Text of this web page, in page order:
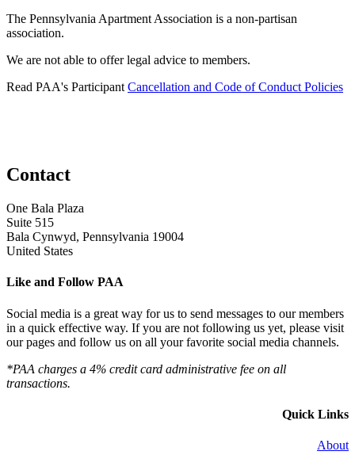
The Pennsylvania Apartment Association is a non-partisan
association.
We are not able to offer legal advice to members.
Read PAA's Participant Cancellation and Code of Conduct Policies
Contact
One Bala Plaza
Suite 515
Bala Cynwyd, Pennsylvania 19004
United States
Like and Follow PAA
Social media is a great way for us to send messages to our members
in a quick effective way. If you are not following us yet, please visit
our pages and follow us on all your favorite social media channels.
*PAA charges a 4% credit card administrative fee on all
transactions.
Quick Links
About